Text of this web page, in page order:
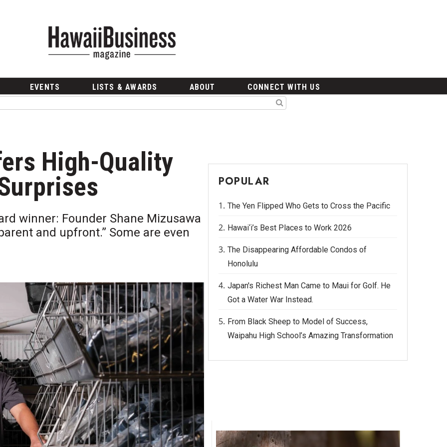
EVENTS LISTS & AWARDS ABOUT CONNECT WITH US
High-Quality
winner: Founder Shane Mizusawa
and upfront.” Some are even
POPULAR
The Yen Flipped Who Gets to Cross the Pacific
Hawai‘i’s Best Places to Work 2026
The Disappearing Affordable Condos of
Honolulu
Japan's Richest Man Came to Maui for Golf. He
Got a Water War Instead.
From Black Sheep to Model of Success,
Waipahu High School’s Amazing Transformation